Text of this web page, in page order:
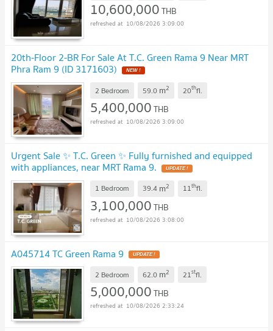
10,600,000THB
10/08/2026 3:09:00
20th-Floor 2-BR For Sale At T.C. Green Rama 9 Near MRT
Phra Ram 9 (ID 3171603) NEW !
2 Bedroom 59.0 m2 20thfl.
5,400,000THB
10/08/2026 3:09:00
Urgent Sale ✨ T.C. Green ✨ Fully furnished and equipped
with appliances, near MRT Rama 9. UPDATE !
1 Bedroom 39.4 m2 11thfl.
3,100,000THB
10/08/2026 3:08:00
A045714 TC Green Rama 9 UPDATE !
2 Bedroom 62.0 m2 21stfl.
5,000,000THB
10/08/2026 2:33:24